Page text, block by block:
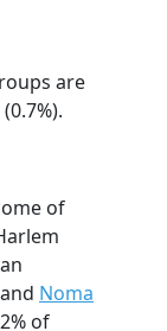
are
of
Noma
of